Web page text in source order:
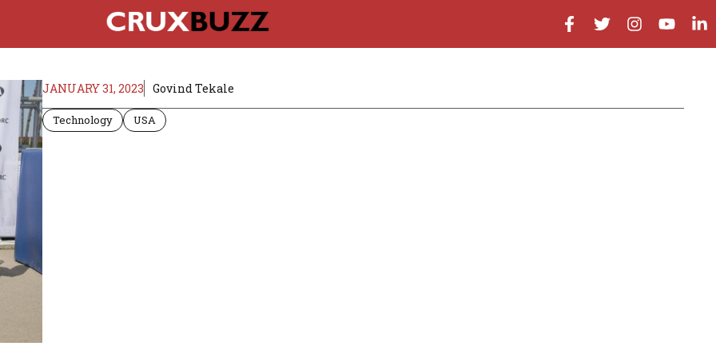
JANUARY 31, 2023 Govind Tekale
Technology USA